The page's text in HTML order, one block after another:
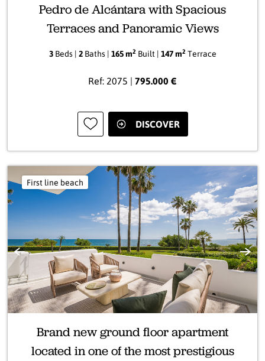
Pedro de Alcántara with Spacious
Terraces and Panoramic Views
3Beds | 2Baths | 165 m2Built | 147 m2Terrace
Ref: 2075 | 795.000 €
DISCOVER
Previous Next
First line beach
Brand new ground floor apartment
located in one of the most prestigious